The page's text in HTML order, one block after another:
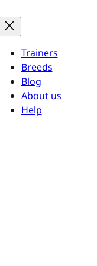
Trainers
Breeds
Blog
About us
Help